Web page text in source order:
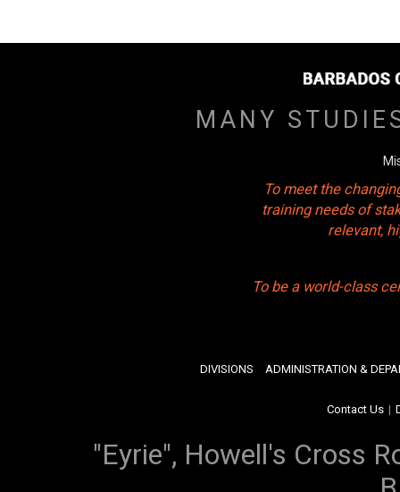
MANY
To meet the
training needs of
relevant,
To be a world-class
DIVISIONS ADMINISTRATION &
Contact Us |
"Eyrie", Howell's Cross